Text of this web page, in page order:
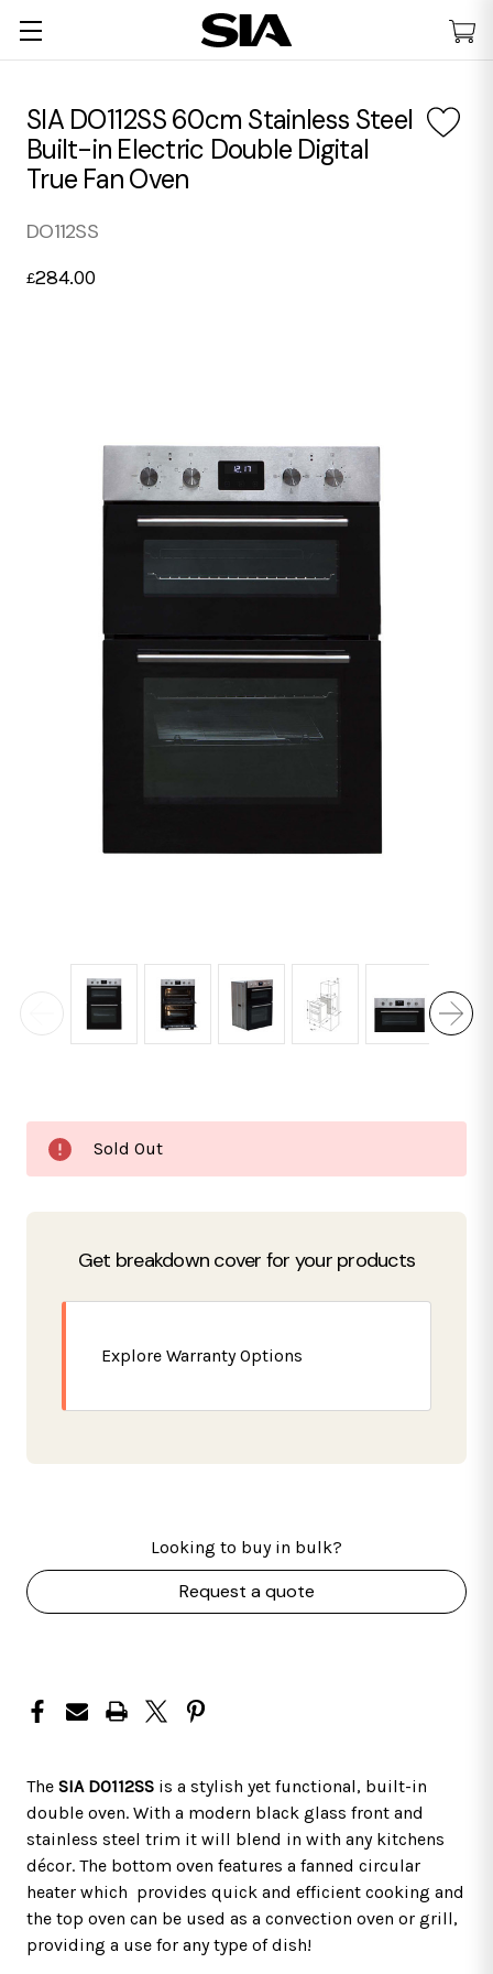
SIA DO112SS 60cm Stainless Steel
Built-in Electric Double Digital
True Fan Oven
DO112SS
£284.00
Stock:
Sold Out
Get breakdown cover for your products
Explore Warranty Options
Looking to buy in bulk?
Request a quote
The SIA DO112SS is a stylish yet functional, built-in
double oven. With a modern black glass front and
stainless steel trim it will blend in with any kitchens
décor. The bottom oven features a fanned circular
heater which provides quick and efficient cooking and
the top oven can be used as a convection oven or grill,
providing a use for any type of dish!